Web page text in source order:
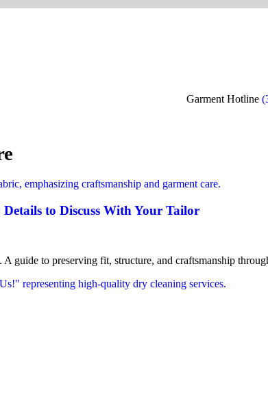
Garment Hotline
to Discuss With Your Tailor
guide to preserving fit, structure, and craftsmanship